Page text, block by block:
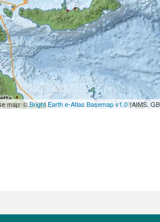
map: ©Bright Earth e-Atlas Basemap v1.0(AIMS,